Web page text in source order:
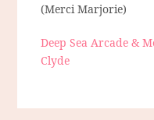
(Merci Marjorie)
Deep Sea Arcade &
Clyde